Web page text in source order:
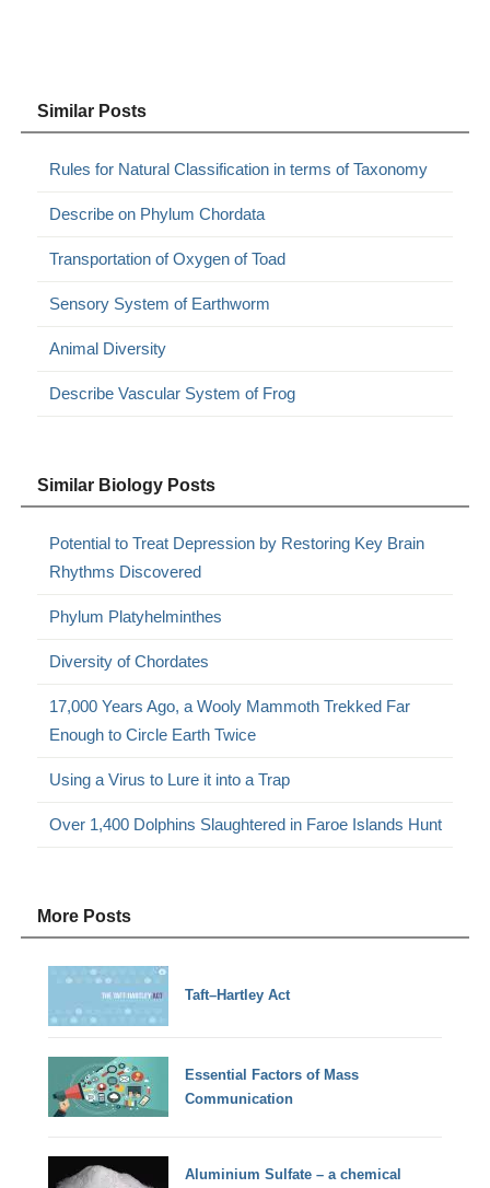
Similar Posts
Rules for Natural Classification in terms of Taxonomy
Describe on Phylum Chordata
Transportation of Oxygen of Toad
Sensory System of Earthworm
Animal Diversity
Describe Vascular System of Frog
Similar Biology Posts
Potential to Treat Depression by Restoring Key Brain
Rhythms Discovered
Phylum Platyhelminthes
Diversity of Chordates
17,000 Years Ago, a Wooly Mammoth Trekked Far
Enough to Circle Earth Twice
Using a Virus to Lure it into a Trap
Over 1,400 Dolphins Slaughtered in Faroe Islands Hunt
More Posts
Taft–Hartley Act
Essential Factors of Mass
Communication
Aluminium Sulfate – a chemical